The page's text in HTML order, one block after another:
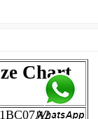
Chart